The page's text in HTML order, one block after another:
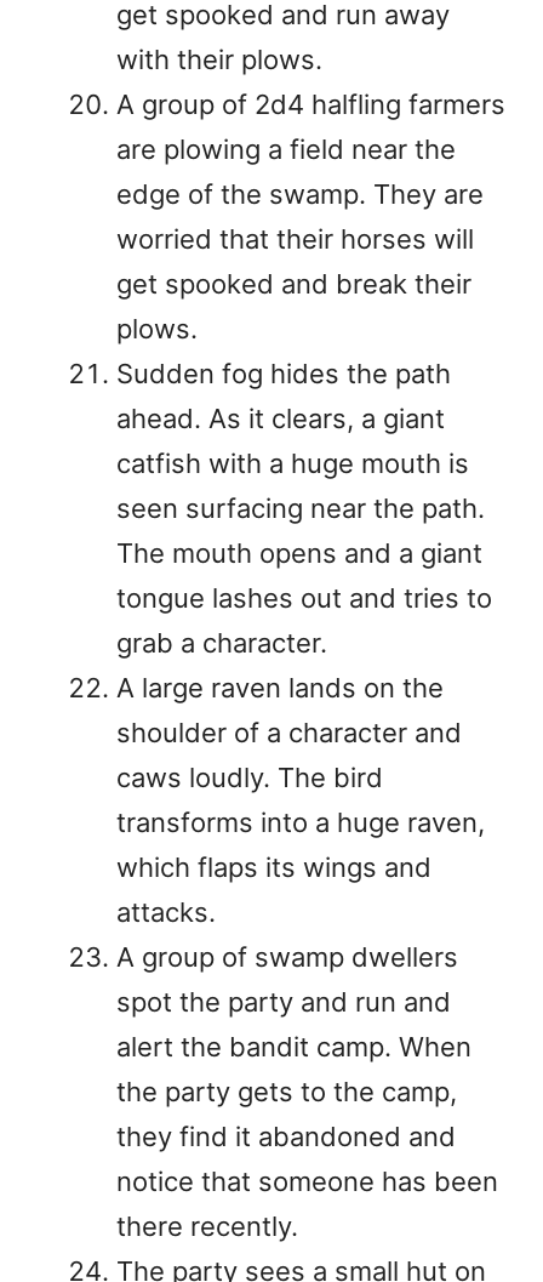
get spooked and run away
with their plows.
A group of 2d4 halfling farmers
are plowing a field near the
edge of the swamp. They are
worried that their horses will
get spooked and break their
plows.
Sudden fog hides the path
ahead. As it clears, a giant
catfish with a huge mouth is
seen surfacing near the path.
The mouth opens and a giant
tongue lashes out and tries to
grab a character.
A large raven lands on the
shoulder of a character and
caws loudly. The bird
transforms into a huge raven,
which flaps its wings and
attacks.
A group of swamp dwellers
spot the party and run and
alert the bandit camp. When
the party gets to the camp,
they find it abandoned and
notice that someone has been
there recently.
The party sees a small hut on